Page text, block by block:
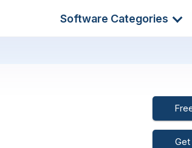
Software Categories